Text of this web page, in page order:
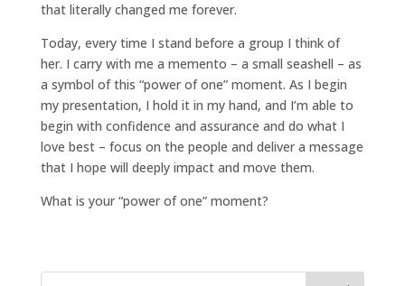
that literally changed me forever.
Today, every time I stand before a group I think of
her. I carry with me a memento – a small seashell – as
a symbol of this “power of one” moment. As I begin
my presentation, I hold it in my hand, and I’m able to
begin with confidence and assurance and do what I
love best – focus on the people and deliver a message
that I hope will deeply impact and move them.
What is your “power of one” moment?